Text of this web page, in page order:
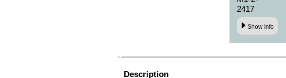
2417
Show Info
Description